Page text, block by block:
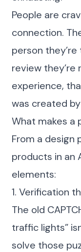
People are
connection.
person
review they’re
experience,
was created
What makes a
From a design
products in an
elements:
1. Verification
The old
traffic lights”
solve those